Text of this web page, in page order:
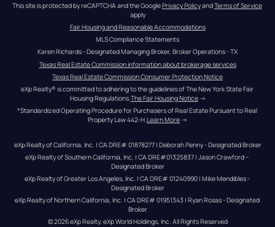
This site is protected by reCAPTCHA and the Google Privacy Policy and Terms of Service
apply
Fair Housing and Reasonable Accommodations
MLS Compliance Statements
Karen Richards - Designated Managing Broker, Broker Operations - TX
Texas Real Estate Commission information about brokerage services
Texas Real Estate Commission Consumer Protection Notice
eXp Realty® is committed to adhering to the guidelines of The New York State Fair
Housing Regulations.The Fair Housing Notice →
*Standardized Operating Procedure for Purchasers of Real Estate Pursuant to Real
Property Law 442-H.Learn More →
eXp Realty of California, Inc. | CA DRE# 01878277 | Deborah Penny - Designated Broker
eXp Realty of Southern California, Inc. | CA DRE#01325837 | Jason Crawford –
Designated Broker
eXp Realty of Greater Los Angeles, Inc. | CA DRE# 01240990 | Mike Mendibles -
Designated Broker
eXp Realty of Northern California, Inc. | CA DRE# 01951343 | Ryan Rosas - Designated
Broker
© 2026eXp Realty. eXp World Holdings, Inc. All Rights Reserved